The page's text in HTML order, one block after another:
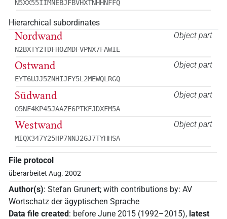
N5XX55IIMNEBJFBVHXTNHHNFFQ
Hierarchical subordinates
Object part
Nordwand
N2BXTY2TDFHOZMDFVPNX7FAWIE
Object part
Ostwand
EYT6UJJ5ZNHIJFY5L2MEWQLRGQ
Object part
Südwand
O5NF4KP45JAAZE6PTKFJDXFM5A
Object part
Westwand
MIQX347Y25HP7NNJ2GJ7TYHHSA
File protocol
überarbeitet Aug. 2002
Author(s): Stefan Grunert; with contributions by: AV
Wortschatz der ägyptischen Sprache
Data file created: before June 2015 (1992–2015), latest